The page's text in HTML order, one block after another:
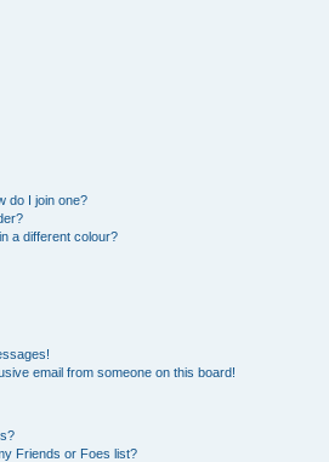
do I join one?
a different colour?
email from someone on this board!
Friends or Foes list?